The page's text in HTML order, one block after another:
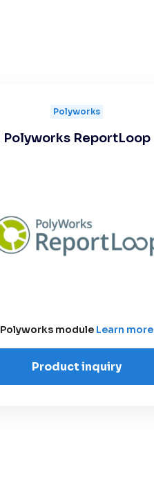
Polyworks
Polyworks ReportLoop
Polyworks module Learn more
Product inquiry